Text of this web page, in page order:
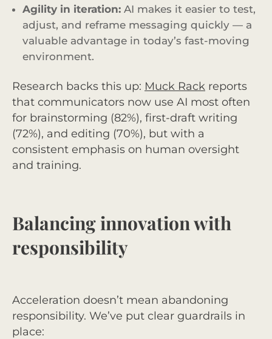
Agility in iteration: AI makes it easier to test,
adjust, and reframe messaging quickly — a
valuable advantage in today’s fast-moving
environment.
Research backs this up: Muck Rack reports
that communicators now use AI most often
for brainstorming (82%), first-draft writing
(72%), and editing (70%), but with a
consistent emphasis on human oversight
and training.
Balancing innovation with
responsibility
Acceleration doesn’t mean abandoning
responsibility. We’ve put clear guardrails in
place: